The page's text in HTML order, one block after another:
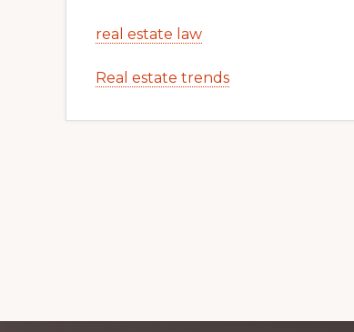
real estate law
Real estate trends